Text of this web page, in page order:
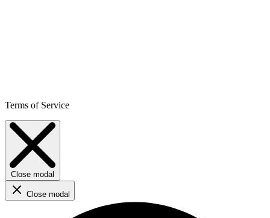
Terms of Service
Close modal
Close modal